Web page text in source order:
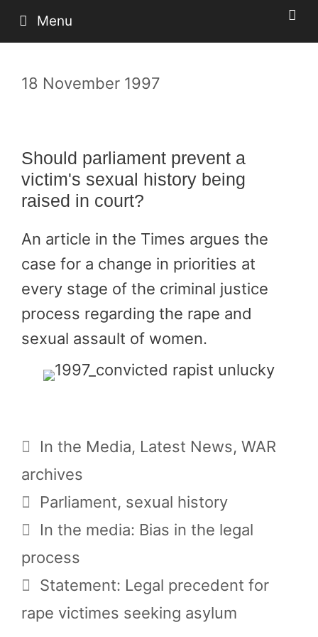
Skip
Menu
18 November 1997
Should parliament prevent a
victim's sexual history being
raised in court?
An article in the Times argues the
case for a change in priorities at
every stage of the criminal justice
process regarding the rape and
sexual assault of women.
Categories
In the Media, Latest News,WAR
archives
Tags
Parliament, sexual history
In the media: Bias in the legal
process
Statement: Legal precedent for
rape victimes seeking asylum